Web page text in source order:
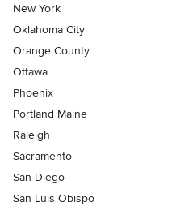
New York
Oklahoma City
Orange County
Ottawa
Phoenix
Portland Maine
Raleigh
Sacramento
San Diego
San Luis Obispo